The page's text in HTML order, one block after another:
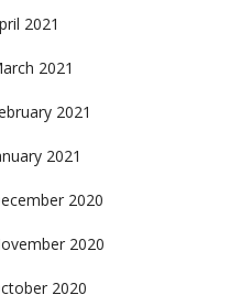
2021
2021
2021
2021
2020
2020
2020